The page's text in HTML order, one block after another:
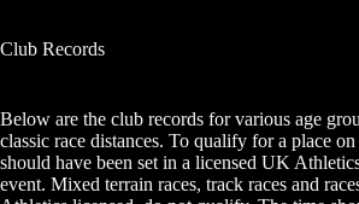
Club Records
Below are the club records for various age
classic race distances. To qualify for a place
should have been set in a licensed UK
event. Mixed terrain races, track races and